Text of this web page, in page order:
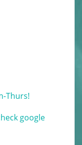
Thurs!
google